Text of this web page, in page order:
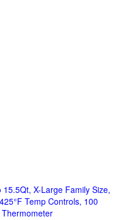
15.5Qt, X-Large Family Size,
Temp Controls, 100